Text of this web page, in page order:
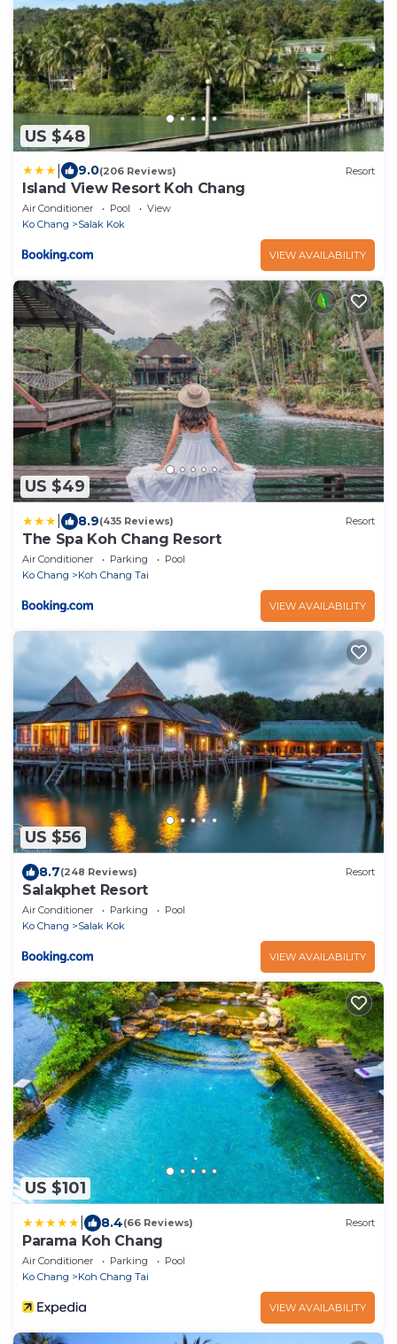
US $48
9.0(206 Reviews) Resort
Island View Resort Koh Chang
Air Conditioner Pool
View
Ko Chang
Salak Kok
VIEW AVAILABILITY
US $49
8.9(435 Reviews) Resort
The Spa Koh Chang Resort
Air Conditioner Parking
Pool
Ko Chang
Koh Chang Tai
VIEW AVAILABILITY
US $56
8.7(248 Reviews) Resort
Salakphet Resort
Air Conditioner Parking
Pool
Ko Chang
Salak Kok
VIEW AVAILABILITY
US $101
8.4(66 Reviews) Resort
Parama Koh Chang
Air Conditioner Parking
Pool
Ko Chang
Koh Chang Tai
VIEW AVAILABILITY